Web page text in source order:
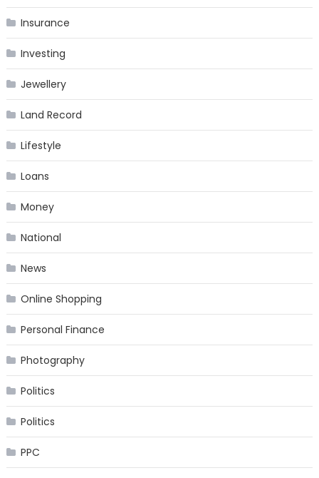
Insurance
Investing
Jewellery
Land Record
Lifestyle
Loans
Money
National
News
Online Shopping
Personal Finance
Photography
Politics
Politics
PPC